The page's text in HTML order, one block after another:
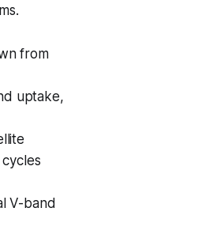
from
uptake,
V-band